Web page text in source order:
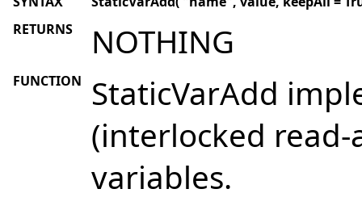
RETURNS
NOTHING
FUNCTION
StaticVarAdd
(interlocked
variables.